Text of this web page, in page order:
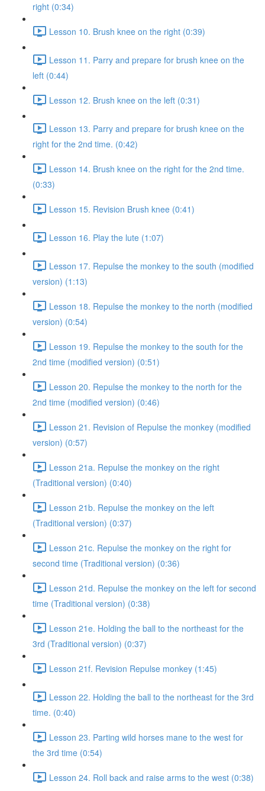
right (0:34)
Lesson 10. Brush knee on the right (0:39)
Lesson 11. Parry and prepare for brush knee on the
left (0:44)
Lesson 12. Brush knee on the left (0:31)
Lesson 13. Parry and prepare for brush knee on the
right for the 2nd time. (0:42)
Lesson 14. Brush knee on the right for the 2nd time.
(0:33)
Lesson 15. Revision Brush knee (0:41)
Lesson 16. Play the lute (1:07)
Lesson 17. Repulse the monkey to the south (modified
version) (1:13)
Lesson 18. Repulse the monkey to the north (modified
version) (0:54)
Lesson 19. Repulse the monkey to the south for the
2nd time (modified version) (0:51)
Lesson 20. Repulse the monkey to the north for the
2nd time (modified version) (0:46)
Lesson 21. Revision of Repulse the monkey (modified
version) (0:57)
Lesson 21a. Repulse the monkey on the right
(Traditional version) (0:40)
Lesson 21b. Repulse the monkey on the left
(Traditional version) (0:37)
Lesson 21c. Repulse the monkey on the right for
second time (Traditional version) (0:36)
Lesson 21d. Repulse the monkey on the left for second
time (Traditional version) (0:38)
Lesson 21e. Holding the ball to the northeast for the
3rd (Traditional version) (0:37)
Lesson 21f. Revision Repulse monkey (1:45)
Lesson 22. Holding the ball to the northeast for the 3rd
time. (0:40)
Lesson 23. Parting wild horses mane to the west for
the 3rd time (0:54)
Lesson 24. Roll back and raise arms to the west (0:38)